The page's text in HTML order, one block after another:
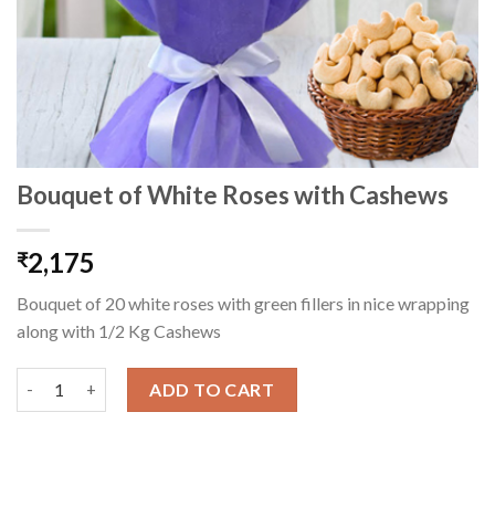
Bouquet of White Roses with Cashews
₹2,175
Bouquet of 20 white roses with green fillers in nice wrapping
along with 1/2 Kg Cashews
ADD TO CART